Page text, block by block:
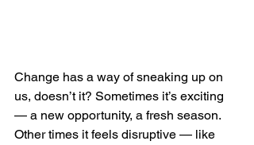
Change has a way of sneaking up on
us, doesn’t it? Sometimes it’s exciting
— a new opportunity, a fresh season.
Other times it feels disruptive — like